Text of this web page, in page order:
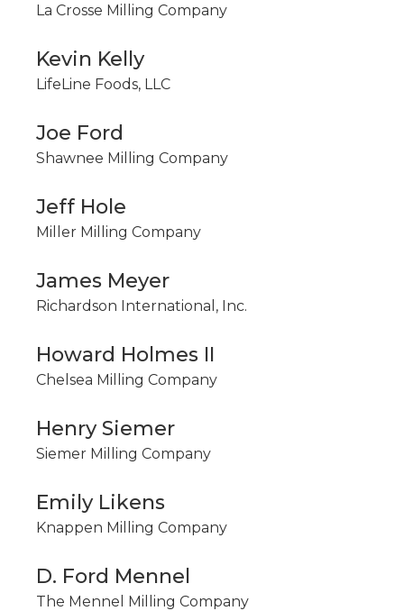
La Crosse Milling Company
Kevin Kelly
LifeLine Foods, LLC
Joe Ford
Shawnee Milling Company
Jeff Hole
Miller Milling Company
James Meyer
Richardson International, Inc.
Howard Holmes II
Chelsea Milling Company
Henry Siemer
Siemer Milling Company
Emily Likens
Knappen Milling Company
D. Ford Mennel
The Mennel Milling Company